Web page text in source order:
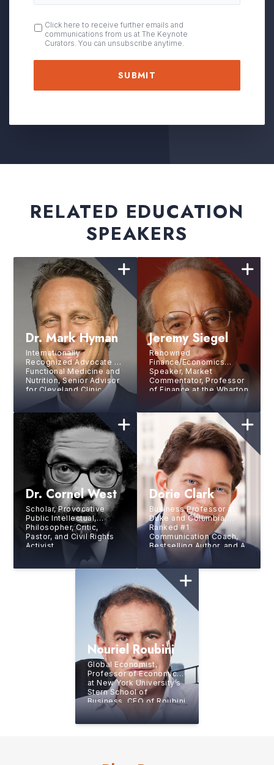
OPT
IN
Click here to receive further emails and
communications from us at The Keynote
Curators. You can unsubscribe anytime.
RELATED EDUCATION
SPEAKERS
Dr. Mark Hyman
Internationally
Recognized Advocate of
Functional Medicine and
Nutrition, Senior Advisor
for Cleveland Clinic
Center for Functional
Medicine, 14X
Bestselling Author,
Podcast Host
Jeremy Siegel
Renowned
Finance/Economics
Speaker, Market
Commentator, Professor
of Finance at the Wharton
School, Academic
Director of the Securities
Industry Institute, and
Senior Investment
Strategy Advisor of
WisdomTree
Investments, Inc.
Dr. Cornel West
Scholar, Provocative
Public Intellectual,
Philosopher, Critic,
Pastor, and Civil Rights
Activist
Dorie Clark
Business Professor at
Duke and Columbia,
Ranked #1
Communication Coach,
Bestselling Author, and A
Top 50 Business Thinker
in World
Nouriel Roubini
Global Economist,
Professor of Economics
at New York University’s
Stern School of
Business, CEO of Roubini
Macro Associates, LLC